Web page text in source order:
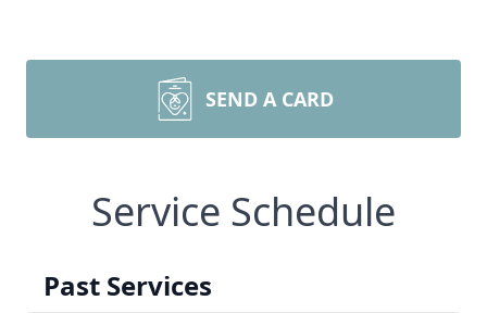
SEND A CARD
Service Schedule
Past Services